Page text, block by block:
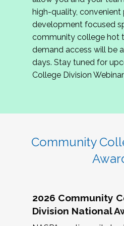
review program proposals.
If you are interested in
complete the application
hope to have the first
June. We look forward to
Community Colleges
high-quality, convenient
development focused
community college hot
demand access will be
days. Stay tuned for
College Division
Community
2026 Community
Division National